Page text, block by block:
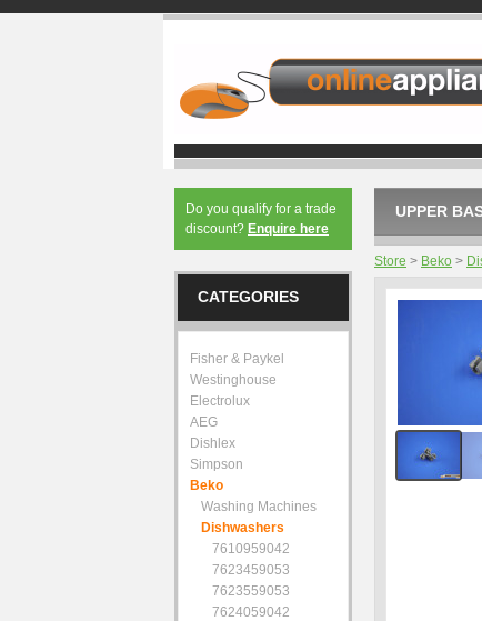
UPPER
Store > Beko >
Do you qualify for a trade
discount? Enquire here
CATEGORIES
Fisher & Paykel
Westinghouse
Electrolux
AEG
Dishlex
Simpson
Beko
Washing Machines
Dishwashers
7610959042
7623459053
7623559053
7624059042